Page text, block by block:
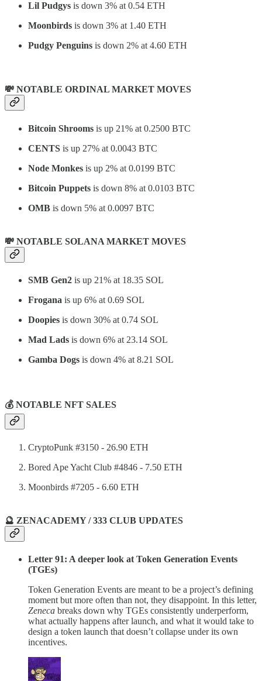
Lil Pudgys is down 3% at 0.54 ETH
Moonbirds is down 3% at 1.40 ETH
Pudgy Penguins is down 2% at 4.60 ETH
💸 NOTABLE ORDINAL MARKET MOVES
Bitcoin Shrooms is up 21% at 0.2500 BTC
CENTS is up 27% at 0.0043 BTC
Node Monkes is up 2% at 0.0199 BTC
Bitcoin Puppets is down 8% at 0.0103 BTC
OMB is down 5% at 0.0097 BTC
💸 NOTABLE SOLANA MARKET MOVES
SMB Gen2 is up 21% at 18.35 SOL
Frogana is up 6% at 0.69 SOL
Doopies is down 30% at 0.74 SOL
Mad Lads is down 6% at 23.14 SOL
Gamba Dogs is down 4% at 8.21 SOL
💰 NOTABLE NFT SALES
CryptoPunk #3150 - 26.90 ETH
Bored Ape Yacht Club #4846 - 7.50 ETH
Moonbirds #7205 - 6.60 ETH
🔮 ZENACADEMY / 333 CLUB UPDATES
Letter 91: A deeper look at Token Generation Events
(TGEs)
Token Generation Events are meant to be a project’s defining
moment but more often than not, they disappoint. In this letter,
Zeneca breaks down why TGEs consistently underperform,
what actually happens after launch, and what it would take to
design a token launch that doesn’t collapse under its own
incentives.